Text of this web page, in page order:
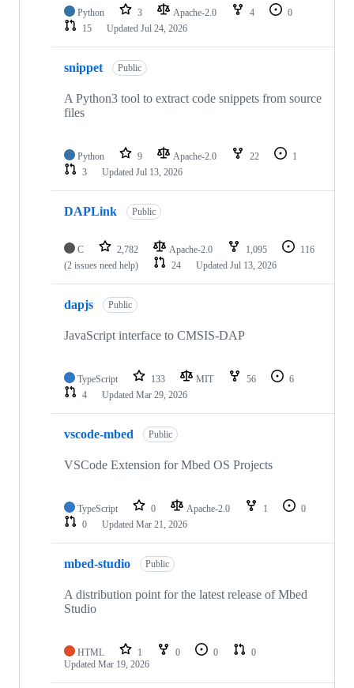
Python 3 Apache-2.0 4
0
15
Updated Jul 24, 2026
snippet Public
A Python3 tool to extract code snippets from source
files
Python 9 Apache-2.0 22
1
3
Updated Jul 13, 2026
DAPLink Public
C 2,782 Apache-2.0 1,095
116
(2 issues need help)
24 Updated Jul 13, 2026
dapjs Public
JavaScript interface to CMSIS-DAP
TypeScript 133 MIT 56
6
4
Updated Mar 29, 2026
vscode-mbed Public
VSCode Extension for Mbed OS Projects
TypeScript 0 Apache-2.0 1
0
0
Updated Mar 21, 2026
mbed-studio Public
A distribution point for the latest release of Mbed
Studio
HTML 1 0 0
0
Updated Mar 19, 2026